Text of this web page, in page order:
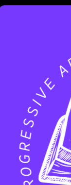
authority.
authority and
SEO efforts,
marketing,
backlinks
How an
Ranking
Improving
have a